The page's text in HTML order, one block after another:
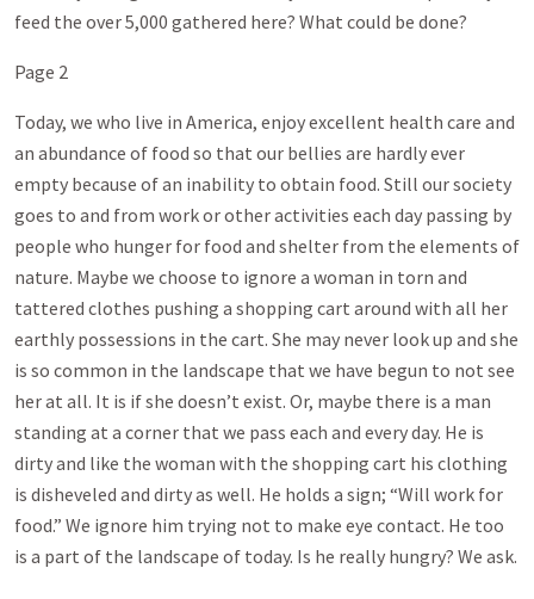
feed the over 5,000 gathered here? What could be done?
Page 2
Today, we who live in America, enjoy excellent health care and
an abundance of food so that our bellies are hardly ever
empty because of an inability to obtain food. Still our society
goes to and from work or other activities each day passing by
people who hunger for food and shelter from the elements of
nature. Maybe we choose to ignore a woman in torn and
tattered clothes pushing a shopping cart around with all her
earthly possessions in the cart. She may never look up and she
is so common in the landscape that we have begun to not see
her at all. It is if she doesn’t exist. Or, maybe there is a man
standing at a corner that we pass each and every day. He is
dirty and like the woman with the shopping cart his clothing
is disheveled and dirty as well. He holds a sign; “Will work for
food.” We ignore him trying not to make eye contact. He too
is a part of the landscape of today. Is he really hungry? We ask.